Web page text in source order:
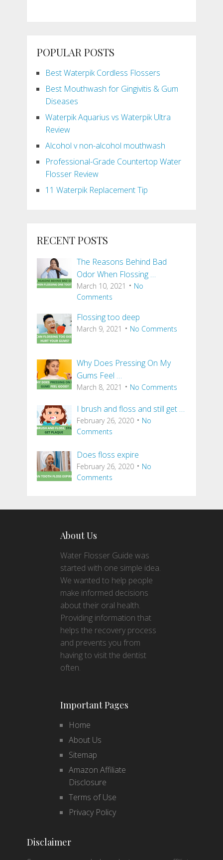
POPULAR POSTS
Best Waterpik Cordless Flossers
Best Mouthwash for Gingivitis & Gum
Diseases
Waterpik Aquarius vs Waterpik Ultra
Review
Alcohol v non-alcohol mouthwash
Professional-Grade Countertop Water
Flosser Review
11 Waterpik Replacement Tip
RECENT POSTS
The Reasons Behind Bad
Odor When Flossing …
March 10, 2021
No
Comments
Flossing too deep
March 9, 2021 No Comments
Why Does Pressing On My
Gums Feel …
March 8, 2021 No Comments
I brush and floss and still get …
February 26, 2020
No
Comments
Does floss expire
February 26, 2020
No
Comments
About Us
Water Flosser Guide was
started with one simple idea.
We wanted to help people
make informed decisions
about their oral health.
Providing information that
helps the recovery process
and prevents you from
having to visit the dentist
often.
Important Pages
Home
About Us
Sitemap
Amazon Affiliate
Disclosure
Terms of Use
Privacy Policy
Disclaimer